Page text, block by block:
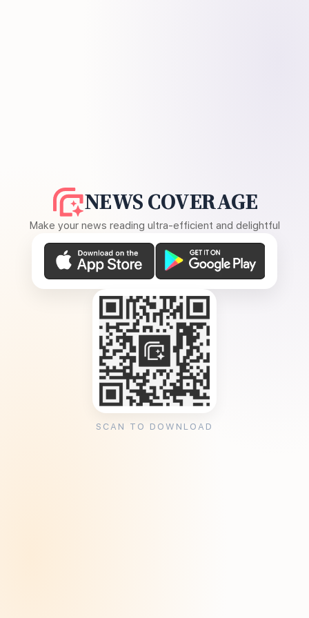
NEWS COVERAGE
Make your news reading ultra-efficient and delightful
SCAN TO DOWNLOAD